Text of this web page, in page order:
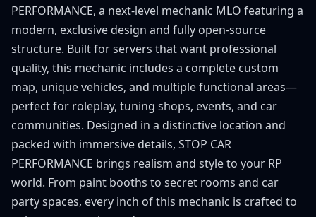
PERFORMANCE, a next-level mechanic MLO featuring a
modern, exclusive design and fully open-source
structure. Built for servers that want professional
quality, this mechanic includes a complete custom
map, unique vehicles, and multiple functional areas—
perfect for roleplay, tuning shops, events, and car
communities. Designed in a distinctive location and
packed with immersive details, STOP CAR
PERFORMANCE brings realism and style to your RP
world. From paint booths to secret rooms and car
party spaces, every inch of this mechanic is crafted to